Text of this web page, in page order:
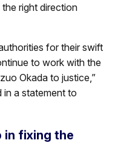
the right direction
for their swift
to work with the
Okada to justice,”
in a statement to
in fixing the